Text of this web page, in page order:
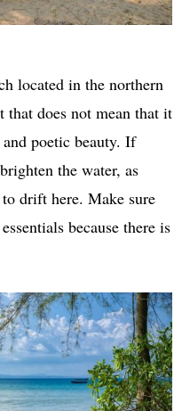
located in the northern
does not mean that it
poetic beauty. If
the water, as
drift here. Make sure
because there is